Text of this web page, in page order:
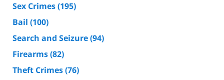
Sex Crimes(195)
Bail (100)
Search and Seizure(94)
Firearms(82)
Theft Crimes(76)